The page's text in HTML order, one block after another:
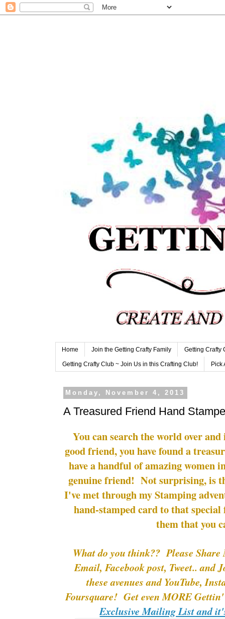
Home Join the Getting Crafty Family Getting Crafty
Getting Crafty Club ~ Join Us in this Crafting Club! Pick
Monday, November 4, 2013
A Treasured Friend Hand
You can search the world over
good friend, you have found a
have a handful of amazing women
genuine friend! Not surprising, is
I've met through my Stamping
hand-stamped card to that
them that you
What do you think?? Please
Email, Facebook post, Tweet.. and
these avenues and YouTube,
Foursquare! Get even MORE
Exclusive Mailing List and